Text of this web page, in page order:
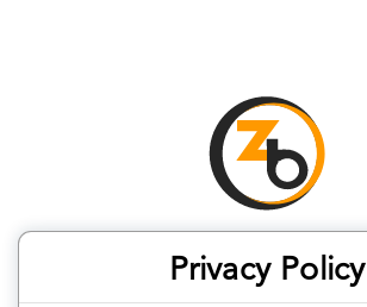
Privacy Policy